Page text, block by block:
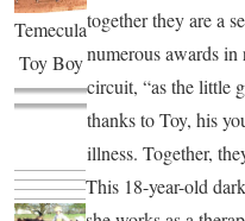
Temecula
Toy Boy
together they are a
numerous awards
circuit, “as the little
thanks to Toy, his
illness. Together,
This 18-year-old